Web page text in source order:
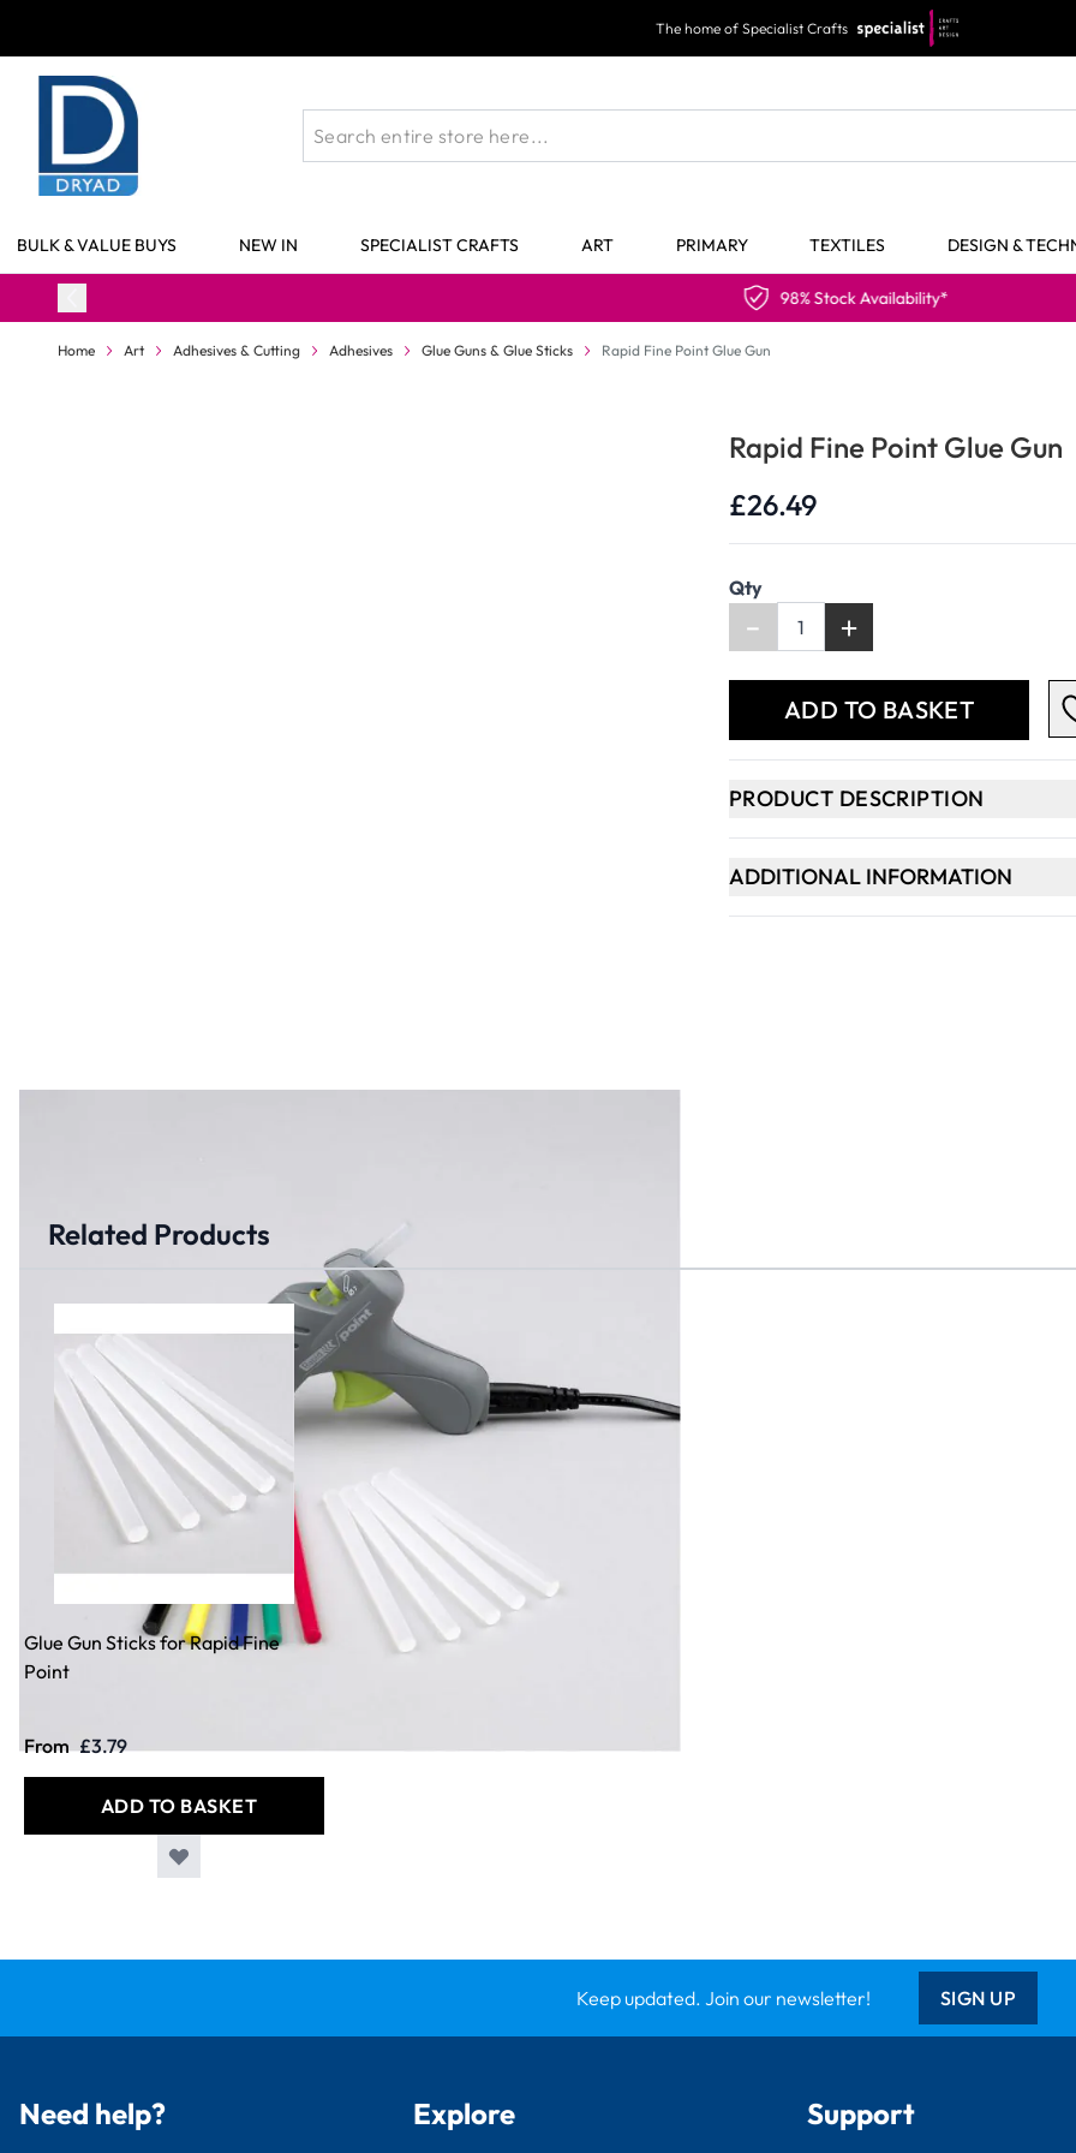
The home of Specialist Crafts
BULK & VALUE BUYS NEW IN SPECIALIST CRAFTS ART PRIMARY TEXTILES DESIGN &
98% Stock Availability*
Home Art Adhesives & Cutting Adhesives Glue Guns & Glue Sticks Rapid Fine Point Glue Gun
Rapid Fine Point Glue Gun
£26.49
Qty
- +
ADD TO BASKET
PRODUCT DESCRIPTION
ADDITIONAL INFORMATION
Related Products
Glue Gun Sticks for Rapid Fine
Point
From £3.79
ADD TO BASKET
Keep updated. Join our newsletter! SIGN UP
Need help? Explore Support